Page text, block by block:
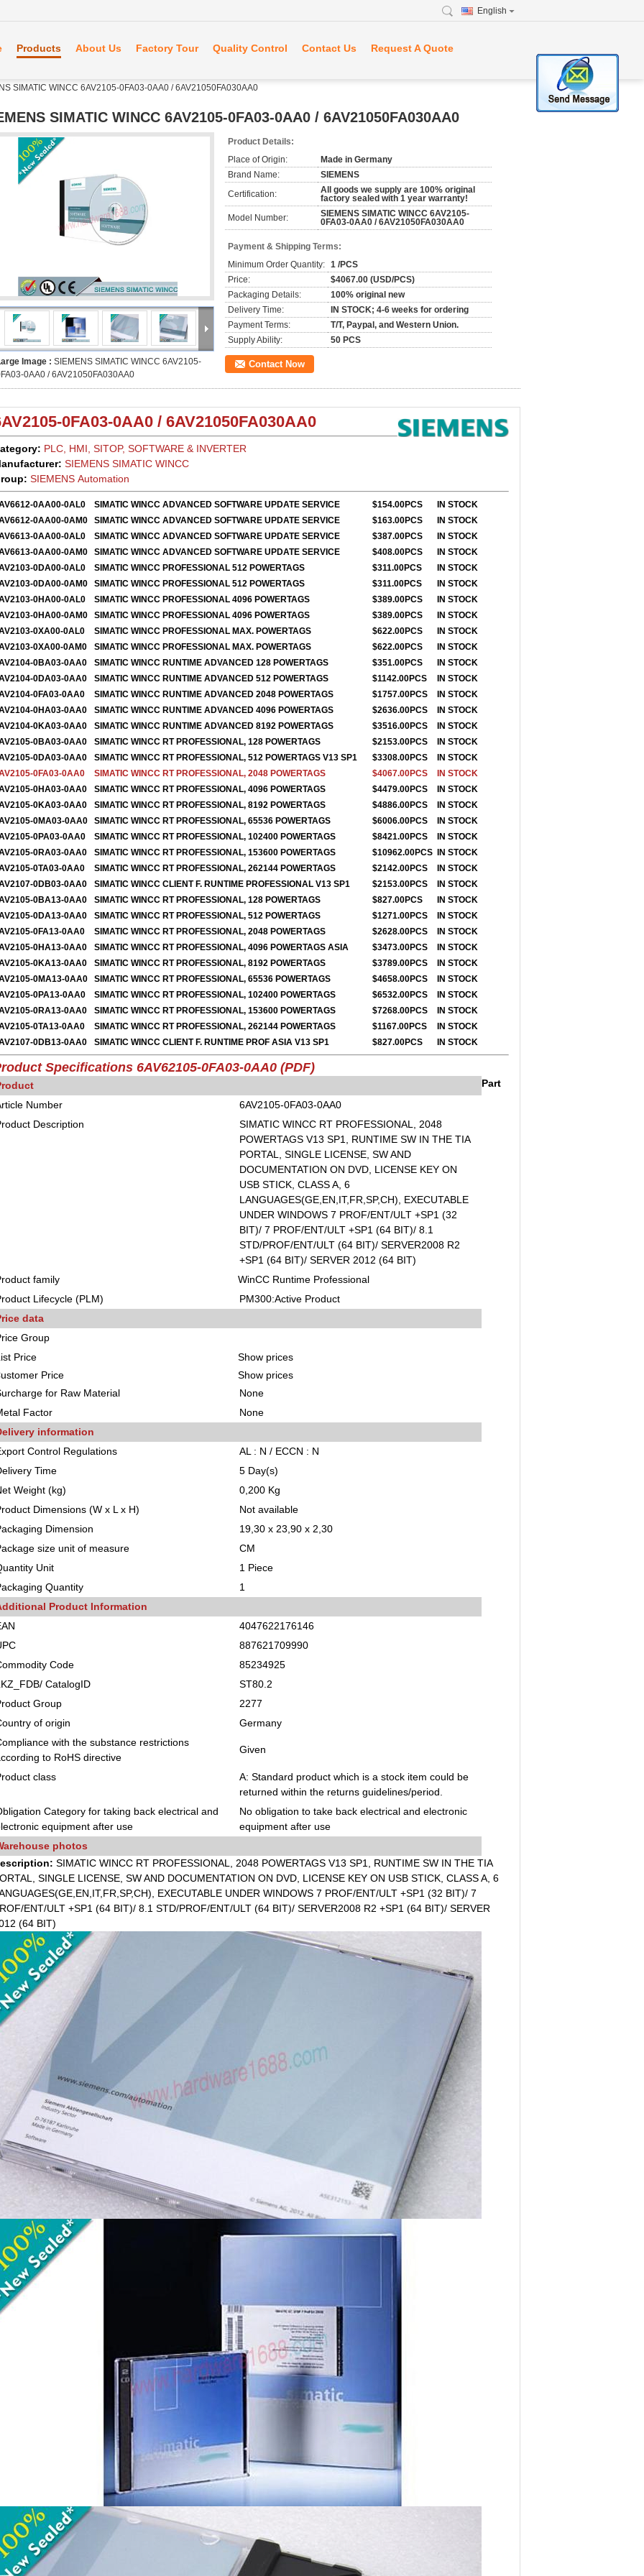
English
Products About Us Factory Tour Quality Control Contact Us Request A Quote
SIMATIC WINCC 6AV2105-0FA03-0AA0 / 6AV21050FA030AA0
SIMATIC WINCC 6AV2105-0FA03-0AA0 / 6AV21050FA030AA0
Image : SIEMENS SIMATIC WINCC 6AV2105-
0AA0 / 6AV21050FA030AA0
Product Details:
Place of Origin:
Made in Germany
Brand Name:
SIEMENS
Certification:
All goods we supply are 100% original
factory sealed with 1 year warranty!
Model Number:
SIEMENS SIMATIC WINCC 6AV2105-
0FA03-0AA0 / 6AV21050FA030AA0
Payment & Shipping Terms:
Minimum Order Quantity: 1 /PCS
Price:
$4067.00 (USD/PCS)
Packaging Details:
100% original new
Delivery Time:
IN STOCK; 4-6 weeks for ordering
Payment Terms:
T/T, Paypal, and Western Union.
Supply Ability:
50 PCS
Contact Now
0FA03-0AA0 / 6AV21050FA030AA0
PLC, HMI, SITOP, SOFTWARE & INVERTER
SIEMENS SIMATIC WINCC
SIEMENS Automation
0AA00-0AL0 SIMATIC WINCC ADVANCED SOFTWARE UPDATE SERVICE $154.00PCS
IN STOCK
0AA00-0AM0
SIMATIC WINCC ADVANCED SOFTWARE UPDATE SERVICE $163.00PCS
IN STOCK
0AA00-0AL0
SIMATIC WINCC ADVANCED SOFTWARE UPDATE SERVICE $387.00PCS
IN STOCK
0AA00-0AM0
SIMATIC WINCC ADVANCED SOFTWARE UPDATE SERVICE $408.00PCS
IN STOCK
0DA00-0AL0
SIMATIC WINCC PROFESSIONAL 512 POWERTAGS $311.00PCS
IN STOCK
0DA00-0AM0
SIMATIC WINCC PROFESSIONAL 512 POWERTAGS $311.00PCS
IN STOCK
0HA00-0AL0
SIMATIC WINCC PROFESSIONAL 4096 POWERTAGS $389.00PCS
IN STOCK
0HA00-0AM0
SIMATIC WINCC PROFESSIONAL 4096 POWERTAGS $389.00PCS
IN STOCK
0XA00-0AL0
SIMATIC WINCC PROFESSIONAL MAX. POWERTAGS $622.00PCS
IN STOCK
0XA00-0AM0
SIMATIC WINCC PROFESSIONAL MAX. POWERTAGS $622.00PCS
IN STOCK
0BA03-0AA0
SIMATIC WINCC RUNTIME ADVANCED 128 POWERTAGS $351.00PCS
IN STOCK
0DA03-0AA0
SIMATIC WINCC RUNTIME ADVANCED 512 POWERTAGS $1142.00PCS
IN STOCK
0FA03-0AA0
SIMATIC WINCC RUNTIME ADVANCED 2048 POWERTAGS $1757.00PCS
IN STOCK
0HA03-0AA0
SIMATIC WINCC RUNTIME ADVANCED 4096 POWERTAGS $2636.00PCS
IN STOCK
0KA03-0AA0
SIMATIC WINCC RUNTIME ADVANCED 8192 POWERTAGS $3516.00PCS
IN STOCK
0BA03-0AA0
SIMATIC WINCC RT PROFESSIONAL, 128 POWERTAGS $2153.00PCS
IN STOCK
0DA03-0AA0
SIMATIC WINCC RT PROFESSIONAL, 512 POWERTAGS V13 SP1 $3308.00PCS
IN STOCK
0FA03-0AA0
SIMATIC WINCC RT PROFESSIONAL, 2048 POWERTAGS $4067.00PCS
IN STOCK
0HA03-0AA0
SIMATIC WINCC RT PROFESSIONAL, 4096 POWERTAGS $4479.00PCS
IN STOCK
0KA03-0AA0
SIMATIC WINCC RT PROFESSIONAL, 8192 POWERTAGS $4886.00PCS
IN STOCK
0MA03-0AA0
SIMATIC WINCC RT PROFESSIONAL, 65536 POWERTAGS $6006.00PCS
IN STOCK
0PA03-0AA0
SIMATIC WINCC RT PROFESSIONAL, 102400 POWERTAGS $8421.00PCS
IN STOCK
0RA03-0AA0
SIMATIC WINCC RT PROFESSIONAL, 153600 POWERTAGS $10962.00PCS
IN STOCK
0TA03-0AA0
SIMATIC WINCC RT PROFESSIONAL, 262144 POWERTAGS $2142.00PCS
IN STOCK
0DB03-0AA0
SIMATIC WINCC CLIENT F. RUNTIME PROFESSIONAL V13 SP1 $2153.00PCS
IN STOCK
0BA13-0AA0
SIMATIC WINCC RT PROFESSIONAL, 128 POWERTAGS $827.00PCS
IN STOCK
0DA13-0AA0
SIMATIC WINCC RT PROFESSIONAL, 512 POWERTAGS $1271.00PCS IN STOCK
0FA13-0AA0
SIMATIC WINCC RT PROFESSIONAL, 2048 POWERTAGS $2628.00PCS
IN STOCK
0HA13-0AA0
SIMATIC WINCC RT PROFESSIONAL, 4096 POWERTAGS ASIA $3473.00PCS
IN STOCK
0KA13-0AA0
SIMATIC WINCC RT PROFESSIONAL, 8192 POWERTAGS $3789.00PCS
IN STOCK
0MA13-0AA0
SIMATIC WINCC RT PROFESSIONAL, 65536 POWERTAGS $4658.00PCS
IN STOCK
0PA13-0AA0
SIMATIC WINCC RT PROFESSIONAL, 102400 POWERTAGS $6532.00PCS
IN STOCK
0RA13-0AA0
SIMATIC WINCC RT PROFESSIONAL, 153600 POWERTAGS $7268.00PCS IN STOCK
0TA13-0AA0
SIMATIC WINCC RT PROFESSIONAL, 262144 POWERTAGS $1167.00PCS
IN STOCK
0DB13-0AA0
SIMATIC WINCC CLIENT F. RUNTIME PROF ASIA V13 SP1 $827.00PCS IN STOCK
Specifications 6AV62105-0FA03-0AA0 (PDF)
Number
6AV2105-0FA03-0AA0
Description
SIMATIC WINCC RT PROFESSIONAL, 2048
POWERTAGS V13 SP1, RUNTIME SW IN THE TIA
PORTAL, SINGLE LICENSE, SW AND
DOCUMENTATION ON DVD, LICENSE KEY ON
USB STICK, CLASS A, 6
LANGUAGES(GE,EN,IT,FR,SP,CH), EXECUTABLE
UNDER WINDOWS 7 PROF/ENT/ULT +SP1 (32
BIT)/ 7 PROF/ENT/ULT +SP1 (64 BIT)/ 8.1
STD/PROF/ENT/ULT (64 BIT)/ SERVER2008 R2
+SP1 (64 BIT)/ SERVER 2012 (64 BIT)
family
WinCC Runtime Professional
Lifecycle (PLM)
PM300:Active Product
data
Group
Price
Show prices
Price
Show prices
for Raw Material
None
Factor
None
information
Control Regulations
AL : N / ECCN : N
Time
5 Day(s)
Weight (kg)
0,200 Kg
Dimensions (W x L x H)
Not available
Dimension
19,30 x 23,90 x 2,30
size unit of measure
CM
Unit
1 Piece
Quantity
1
Product Information
4047622176146
887621709990
Code
85234925
CatalogID
ST80.2
Group
2277
of origin
Germany
with the substance restrictions
to RoHS directive
Given
class
A: Standard product which is a stock item could be
returned within the returns guidelines/period.
Category for taking back electrical and
equipment after use
No obligation to take back electrical and electronic
equipment after use
photos
Part
SIMATIC WINCC RT PROFESSIONAL, 2048 POWERTAGS V13 SP1, RUNTIME SW IN THE TIA
SINGLE LICENSE, SW AND DOCUMENTATION ON DVD, LICENSE KEY ON USB STICK, CLASS A, 6
EXECUTABLE UNDER WINDOWS 7 PROF/ENT/ULT +SP1 (32 BIT)/ 7
ENT/ULT +SP1 (64 BIT)/ 8.1 STD/PROF/ENT/ULT (64 BIT)/ SERVER2008 R2 +SP1 (64 BIT)/ SERVER
(64 BIT)